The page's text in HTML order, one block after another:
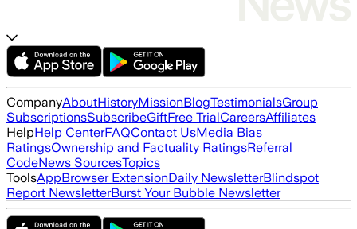
CompanyAboutHistoryMissionBlogTestimonialsGroup
SubscriptionsSubscribeGiftFree TrialCareersAffiliates
HelpHelp CenterFAQContact UsMedia Bias
RatingsOwnership and Factuality RatingsReferral
CodeNews SourcesTopics
ToolsAppBrowser ExtensionDaily NewsletterBlindspot
Report NewsletterBurst Your Bubble Newsletter